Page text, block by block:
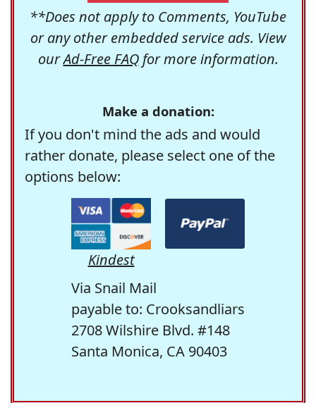
**Does not apply to Comments, YouTube
or any other embedded service ads. View
ourAd-Free FAQfor more information.
Make a donation:
If you don't mind the ads and would
rather donate, please select one of the
options below:
Kindest
Via Snail Mail
payable to: Crooksandliars
2708 Wilshire Blvd. #148
Santa Monica, CA 90403